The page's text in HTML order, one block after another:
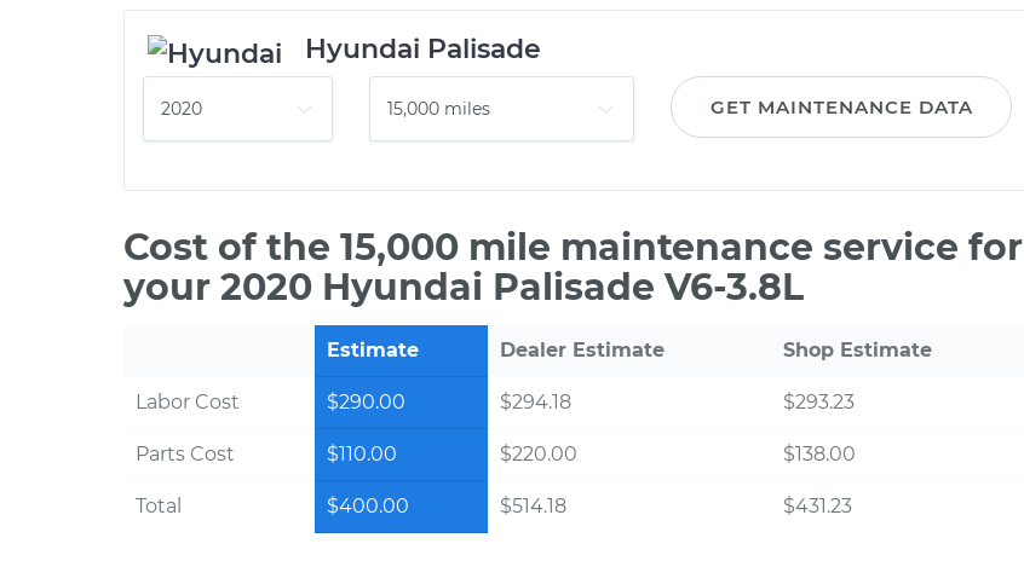
Hyundai Palisade
GET MAINTENANCE DATA
Cost of the 15,000 mile maintenance service for
your 2020 Hyundai Palisade V6-3.8L
Estimate Dealer Estimate Shop Estimate
Labor Cost $290.00 $294.18 $293.23
Parts Cost $110.00 $220.00 $138.00
Total $400.00 $514.18 $431.23